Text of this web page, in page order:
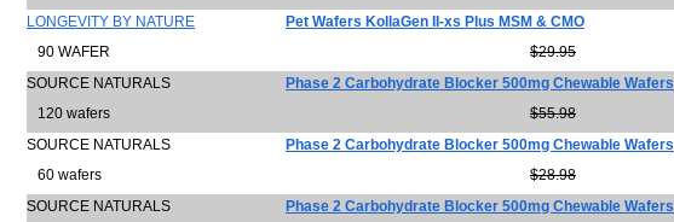
LONGEVITY BY NATURE
Pet Wafers KollaGen II-xs Plus MSM & CMO
90 WAFER
$29.95
SOURCE NATURALS
Phase 2 Carbohydrate Blocker 500mg Chewable Wafers
120 wafers
$55.98
SOURCE NATURALS
Phase 2 Carbohydrate Blocker 500mg Chewable Wafers
60 wafers
$28.98
SOURCE NATURALS
Phase 2 Carbohydrate Blocker 500mg Chewable Wafers